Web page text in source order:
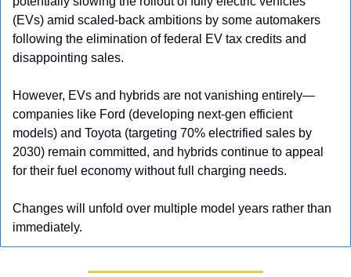
(EVs) amid scaled-back ambitions by some automakers
following the elimination of federal EV tax credits and
disappointing sales.
However, EVs and hybrids are not vanishing entirely—
companies like Ford (developing next-gen efficient
models) and Toyota (targeting 70% electrified sales by
2030) remain committed, and hybrids continue to appeal
for their fuel economy without full charging needs.
Changes will unfold over multiple model years rather than
immediately.